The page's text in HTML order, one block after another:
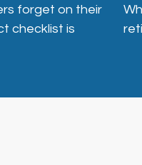
forget on their
checklist is